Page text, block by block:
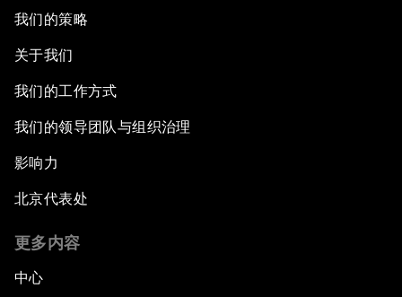
After the Brexit
What If: Our Virtual Life Overtakes Our Physical
Reality?
Scientific China
China's G20 Agenda
我们的策略
关于我们
我们的工作方式
我们的领导团队与组织治理
影响力
北京代表处
更多内容
中心